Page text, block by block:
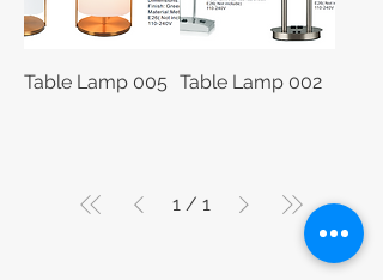
Table Lamp 005 Table Lamp 002
1 / 1